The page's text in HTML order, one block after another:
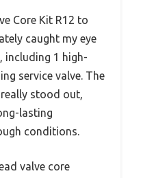
Core Kit R12 to
caught my eye
including 1 high-
service valve. The
stood out,
lasting
conditions.
valve core